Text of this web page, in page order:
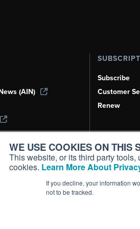
WE USE COOKIES ON THIS
This website, or its third party
cookies. Learn More About
If you decline, your information
not to be tracked.
(AIN)
Summit
Subscribe
Customer
Renew